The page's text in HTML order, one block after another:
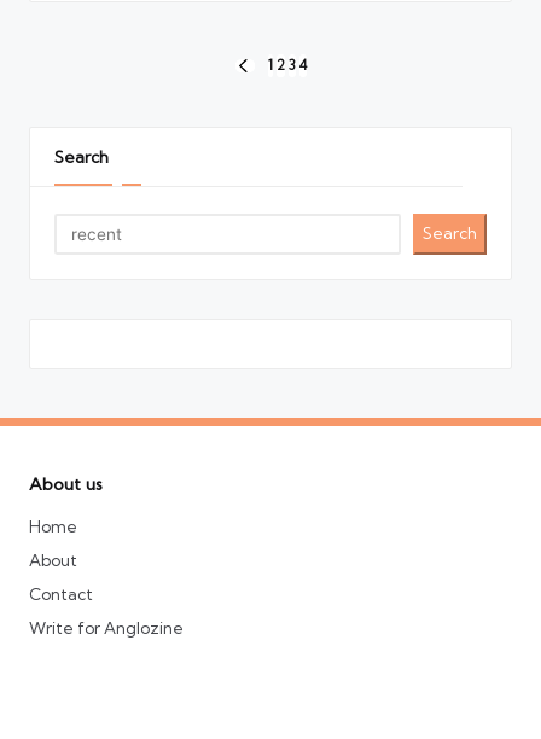
PREVIOUS
1 2 3 4
Search
Search
About us
Home
About
Contact
Write for Anglozine